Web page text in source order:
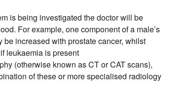
is being investigated the doctor will be
For example, one component of a male’s
be increased with prostate cancer, whilst
leukaemia is present
(otherwise known as CT or CAT scans),
of these or more specialised radiology